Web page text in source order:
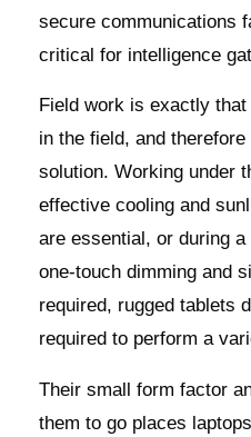
secure communications
critical for intelligence
Field work is exactly
in the field, and
solution. Working under
effective cooling and
are essential, or during
one-touch dimming and
required, rugged tablets
required to perform a
Their small form factor
them to go places